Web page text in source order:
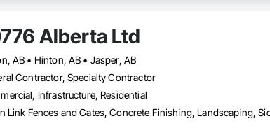
Alberta Ltd
AB • Hinton, AB • Jasper, AB
Contractor, Specialty Contractor
Infrastructure, Residential
Link Fences and Gates, Concrete Finishing, Landscaping,